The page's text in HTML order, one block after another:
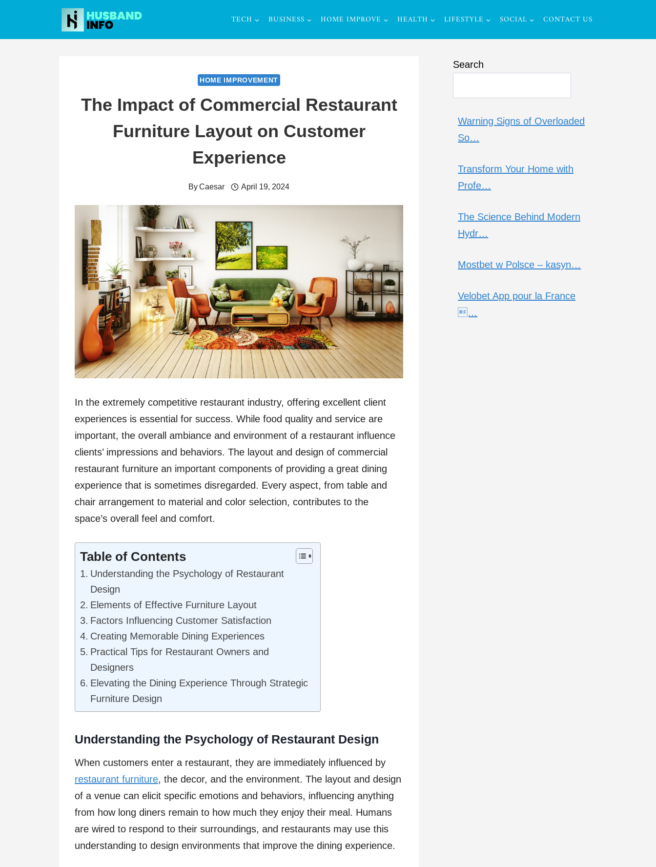
content
TECH BUSINESS HOME IMPROVE HEALTH LIFESTYLE SOCIAL CONTACT US
HOME IMPROVEMENT
The Impact of Commercial Restaurant
Furniture Layout on Customer
Experience
ByCaesar April 19, 2024
In the extremely competitive restaurant industry, offering excellent client
experiences is essential for success. While food quality and service are
important, the overall ambiance and environment of a restaurant influence
clients’ impressions and behaviors. The layout and design of commercial
restaurant furniture an important components of providing a great dining
experience that is sometimes disregarded. Every aspect, from table and
chair arrangement to material and color selection, contributes to the
space’s overall feel and comfort.
Table of Contents
Understanding the Psychology of Restaurant
Design
Elements of Effective Furniture Layout
Factors Influencing Customer Satisfaction
Creating Memorable Dining Experiences
Practical Tips for Restaurant Owners and
Designers
Elevating the Dining Experience Through Strategic
Furniture Design
Understanding the Psychology of Restaurant Design
When customers enter a restaurant, they are immediately influenced by
restaurant furniture, the decor, and the environment. The layout and design
of a venue can elicit specific emotions and behaviors, influencing anything
from how long diners remain to how much they enjoy their meal. Humans
are wired to respond to their surroundings, and restaurants may use this
understanding to design environments that improve the dining experience.
Search
Warning Signs of Overloaded
So…
Transform Your Home with
Profe…
The Science Behind Modern
Hydr…
Mostbet w Polsce – kasyn…
Velobet App pour la France
…